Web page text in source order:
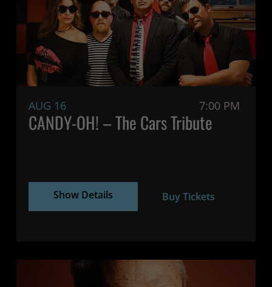
AUG 16 7:00 PM
CANDY-OH! – The Cars Tribute
Show Details Buy Tickets